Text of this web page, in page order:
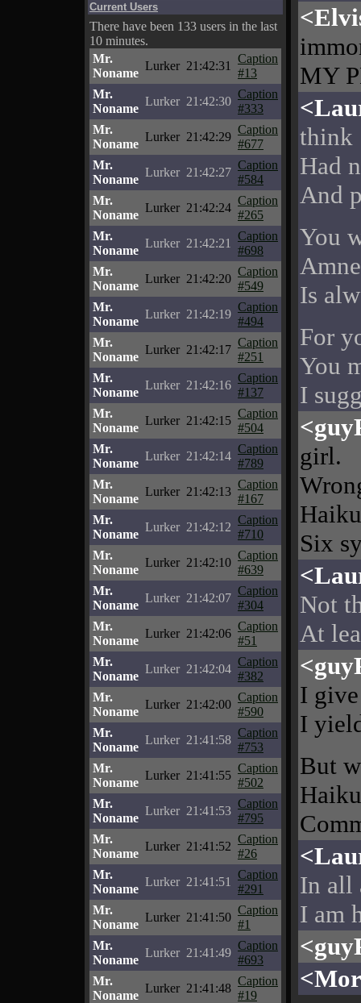
Current Users
There have been 133 users in the last
10 minutes.
Mr.
Noname
Lurker 21:42:31
Caption
#13
Mr.
Noname
Lurker 21:42:30
Caption
#333
Mr.
Noname
Lurker 21:42:29
Caption
#677
Mr.
Noname
Lurker 21:42:27
Caption
#584
Mr.
Noname
Lurker 21:42:24
Caption
#265
Mr.
Noname
Lurker 21:42:21
Caption
#698
Mr.
Noname
Lurker 21:42:20
Caption
#549
Mr.
Noname
Lurker 21:42:19
Caption
#494
Mr.
Noname
Lurker 21:42:17
Caption
#251
Mr.
Noname
Lurker 21:42:16
Caption
#137
Mr.
Noname
Lurker 21:42:15
Caption
#504
Mr.
Noname
Lurker 21:42:14
Caption
#789
Mr.
Noname
Lurker 21:42:13
Caption
#167
Mr.
Noname
Lurker 21:42:12
Caption
#710
Mr.
Noname
Lurker 21:42:10
Caption
#639
Mr.
Noname
Lurker 21:42:07
Caption
#304
Mr.
Noname
Lurker 21:42:06
Caption
#51
Mr.
Noname
Lurker 21:42:04
Caption
#382
Mr.
Noname
Lurker 21:42:00
Caption
#590
Mr.
Noname
Lurker 21:41:58
Caption
#753
Mr.
Noname
Lurker 21:41:55
Caption
#502
Mr.
Noname
Lurker 21:41:53
Caption
#795
Mr.
Noname
Lurker 21:41:52
Caption
#26
Mr.
Noname
Lurker 21:41:51
Caption
#291
Mr.
Noname
Lurker 21:41:50
Caption
#1
Mr.
Noname
Lurker 21:41:49
Caption
#693
Mr.
Noname
Lurker 21:41:48
Caption
#19
MY
think
Had
And
You
Is
For
You
I
girl.
Six
Not
At
I
I
But
In all
I am